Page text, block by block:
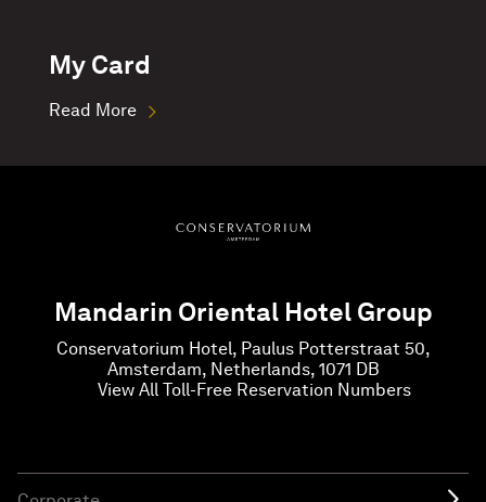
My Card
Read More
Mandarin Oriental Hotel Group
Conservatorium Hotel, Paulus Potterstraat 50,
Amsterdam, Netherlands, 1071 DB
View All Toll-Free Reservation Numbers